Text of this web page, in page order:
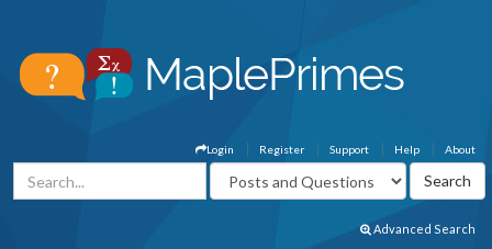
About
Help
Support
Register
Login
Advanced Search